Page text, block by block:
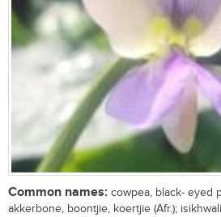
Common names: cowpea, black- eyed
akkerbone, boontjie, koertjie (Afr.);